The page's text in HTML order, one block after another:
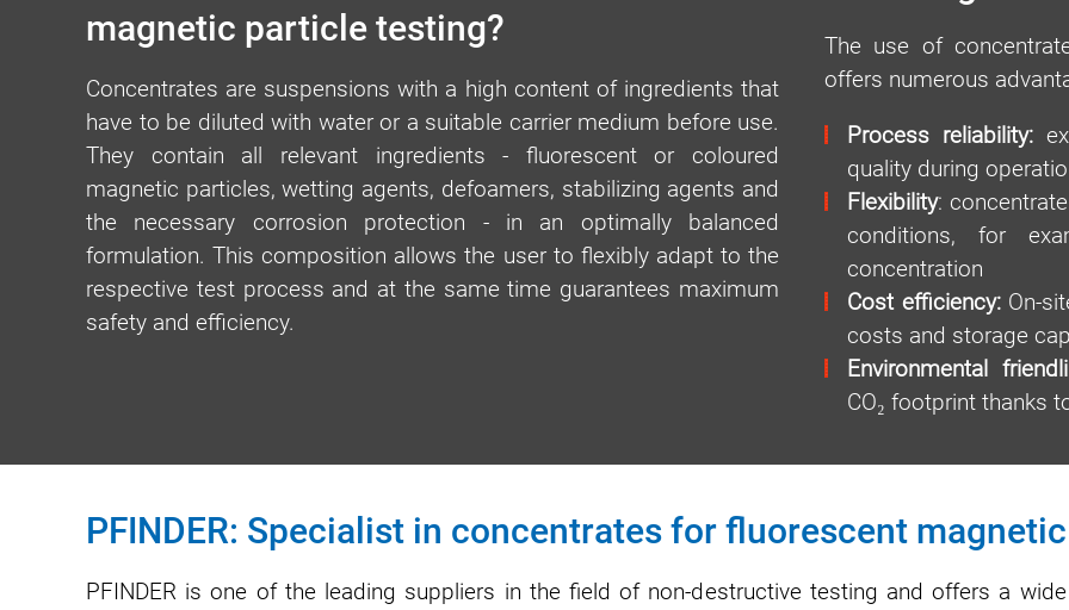
magnetic particle testing?
Concentrates are suspensions with a high content of ingredients that
have to be diluted with water or a suitable carrier medium before use.
They contain all relevant ingredients - fluorescent or coloured
magnetic particles, wetting agents, defoamers, stabilizing agents and
the necessary corrosion protection - in an optimally balanced
formulation. This composition allows the user to flexibly adapt to the
respective test process and at the same time guarantees maximum
safety and efficiency.
The use of
offers numerous
Process reliability:
quality during
Flexibility:
conditions, for
concentration
Cost efficiency:On-
costs and storage
Environmental
CO₂ footprint thanks
PFINDER: Specialist in concentrates for fluorescent
PFINDER is one of the leading suppliers in the field of non-destructive testing and offers a